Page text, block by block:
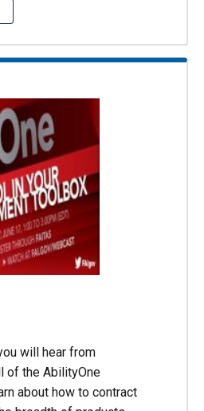
will hear from
of the AbilityOne
about how to contract